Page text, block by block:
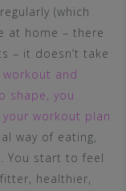
(which
at home – there
– it doesn’t take
and
shape, you
workout plan
way of eating,
You start to feel
healthier,